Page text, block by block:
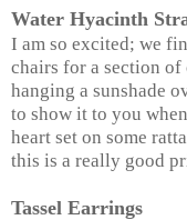
Water Hyacinth
I am so excited; we
chairs for a section of
hanging a sunshade
to show it to you
heart set on some
this is a really good
Tassel Earrings